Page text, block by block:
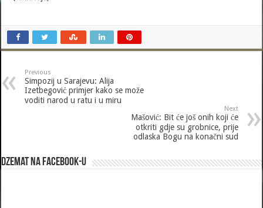
Previous
Simpozij u Sarajevu: Alija
Izetbegović primjer kako se može
voditi narod u ratu i u miru
Next
Mašović: Bit će još onih koji će
otkriti gdje su grobnice, prije
odlaska Bogu na konačni sud
Dzemat na Facebook-u